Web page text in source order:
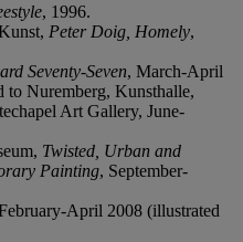
, 1996.
Peter Doig, Homely,
Seventy-Seven, March-April
to Nuremberg, Kunsthalle,
Art Gallery, June-
Twisted, Urban and
Painting, September-
April 2008 (illustrated